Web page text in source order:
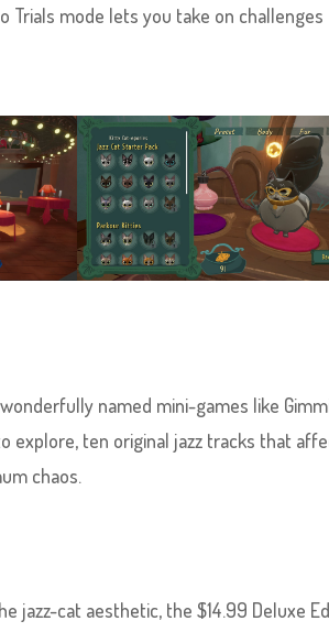
Trials mode lets you take on challenges
named mini-games like
explore, ten original jazz tracks that
chaos.
jazz-cat aesthetic, the $14.99 Deluxe